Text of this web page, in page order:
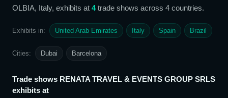
OLBIA, Italy, exhibits at 4trade shows across 4 countries.
Exhibits in: United Arab Emirates Italy Spain Brazil
Cities: Dubai Barcelona
Trade shows RENATA TRAVEL & EVENTS GROUP SRLS
exhibits at